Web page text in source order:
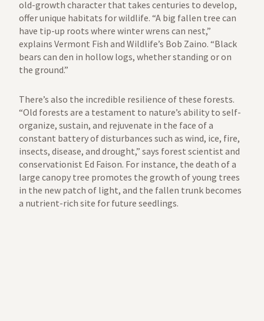
old-growth character that takes centuries to develop,
offer unique habitats for wildlife. “A big fallen tree can
have tip-up roots where winter wrens can nest,”
explains Vermont Fish and Wildlife’s Bob Zaino. “Black
bears can den in hollow logs, whether standing or on
the ground.”
There’s also the incredible resilience of these forests.
“Old forests are a testament to nature’s ability to self-
organize, sustain, and rejuvenate in the face of a
constant battery of disturbances such as wind, ice, fire,
insects, disease, and drought,” says forest scientist and
conservationist Ed Faison. For instance, the death of a
large canopy tree promotes the growth of young trees
in the new patch of light, and the fallen trunk becomes
a nutrient-rich site for future seedlings.